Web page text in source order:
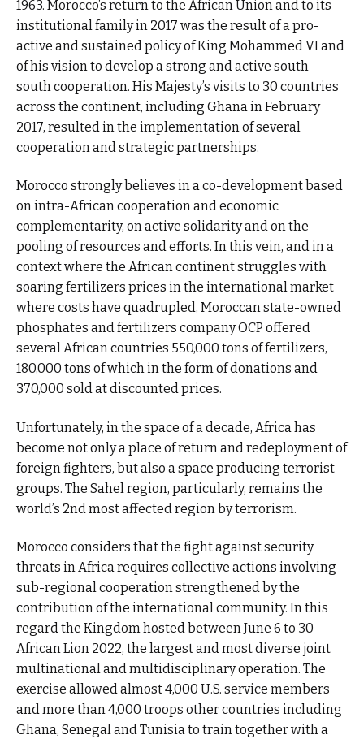
1963. Morocco’s return to the African Union and to its
institutional family in 2017 was the result of a pro-
active and sustained policy of King Mohammed VI and
of his vision to develop a strong and active south-
south cooperation. His Majesty’s visits to 30 countries
across the continent, including Ghana in February
2017, resulted in the implementation of several
cooperation and strategic partnerships.
Morocco strongly believes in a co-development based
on intra-African cooperation and economic
complementarity, on active solidarity and on the
pooling of resources and efforts. In this vein, and in a
context where the African continent struggles with
soaring fertilizers prices in the international market
where costs have quadrupled, Moroccan state-owned
phosphates and fertilizers company OCP offered
several African countries 550,000 tons of fertilizers,
180,000 tons of which in the form of donations and
370,000 sold at discounted prices.
Unfortunately, in the space of a decade, Africa has
become not only a place of return and redeployment of
foreign fighters, but also a space producing terrorist
groups. The Sahel region, particularly, remains the
world’s 2nd most affected region by terrorism.
Morocco considers that the fight against security
threats in Africa requires collective actions involving
sub-regional cooperation strengthened by the
contribution of the international community. In this
regard the Kingdom hosted between June 6 to 30
African Lion 2022, the largest and most diverse joint
multinational and multidisciplinary operation. The
exercise allowed almost 4,000 U.S. service members
and more than 4,000 troops other countries including
Ghana, Senegal and Tunisia to train together with a